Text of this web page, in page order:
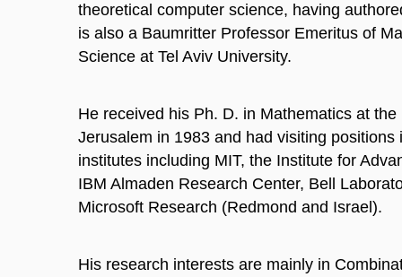
theoretical computer science, having
is also a Baumritter Professor Emeritus of
Science at Tel Aviv University.
He received his Ph. D. in Mathematics at
Jerusalem in 1983 and had visiting positions
institutes including MIT, the Institute for
IBM Almaden Research Center, Bell
Microsoft Research (Redmond and Israel).
His research interests are mainly in